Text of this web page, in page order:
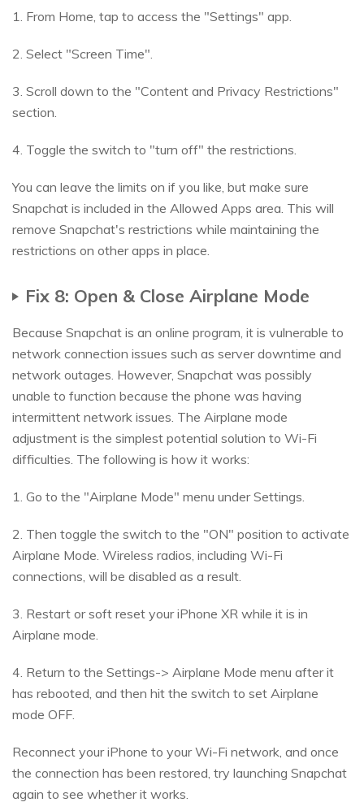
1. From Home, tap to access the "Settings" app.
2. Select "Screen Time".
3. Scroll down to the "Content and Privacy Restrictions"
section.
4. Toggle the switch to "turn off" the restrictions.
You can leave the limits on if you like, but make sure
Snapchat is included in the Allowed Apps area. This will
remove Snapchat's restrictions while maintaining the
restrictions on other apps in place.
Fix 8: Open & Close Airplane Mode
Because Snapchat is an online program, it is vulnerable to
network connection issues such as server downtime and
network outages. However, Snapchat was possibly
unable to function because the phone was having
intermittent network issues. The Airplane mode
adjustment is the simplest potential solution to Wi-Fi
difficulties. The following is how it works:
1. Go to the "Airplane Mode" menu under Settings.
2. Then toggle the switch to the "ON" position to activate
Airplane Mode. Wireless radios, including Wi-Fi
connections, will be disabled as a result.
3. Restart or soft reset your iPhone XR while it is in
Airplane mode.
4. Return to the Settings-> Airplane Mode menu after it
has rebooted, and then hit the switch to set Airplane
mode OFF.
Reconnect your iPhone to your Wi-Fi network, and once
the connection has been restored, try launching Snapchat
again to see whether it works.